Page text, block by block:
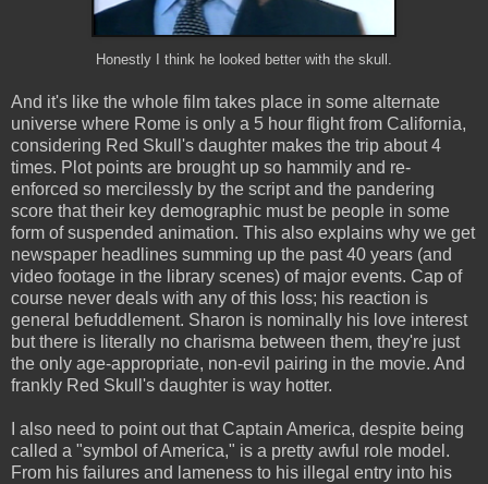
Honestly I think he looked better with the skull.
And it's like the whole film takes place in some alternate
universe where Rome is only a 5 hour flight from California,
considering Red Skull's daughter makes the trip about 4
times. Plot points are brought up so hammily and re-
enforced so mercilessly by the script and the pandering
score that their key demographic must be people in some
form of suspended animation. This also explains why we get
newspaper headlines summing up the past 40 years (and
video footage in the library scenes) of major events. Cap of
course never deals with any of this loss; his reaction is
general befuddlement. Sharon is nominally his love interest
but there is literally no charisma between them, they're just
the only age-appropriate, non-evil pairing in the movie. And
frankly Red Skull's daughter is way hotter.
I also need to point out that Captain America, despite being
called a "symbol of America," is a pretty awful role model.
From his failures and lameness to his illegal entry into his